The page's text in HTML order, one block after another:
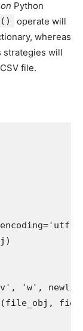
Python
operate will
whereas
strategies will
file.
encoding='utf-
)
, 'w' ,
(file_obj ,